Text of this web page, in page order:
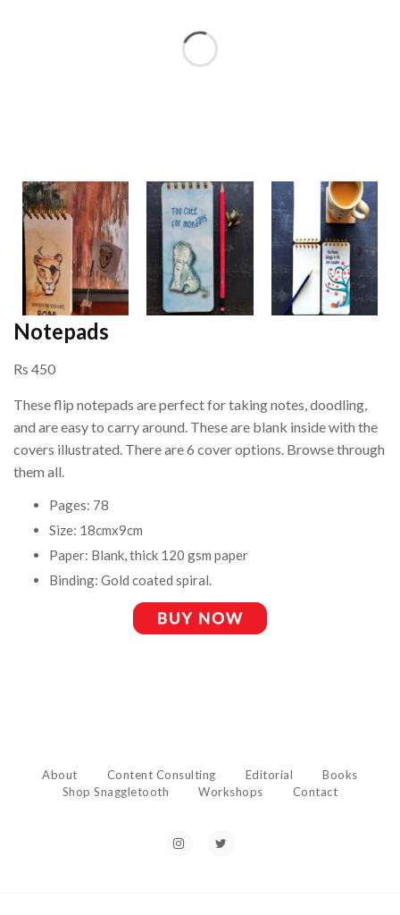
Notepads
Rs 450
These flip notepads are perfect for taking notes, doodling,
and are easy to carry around. These are blank inside with the
covers illustrated. There are 6 cover options. Browse through
them all.
Pages: 78
Size: 18cmx9cm
Paper: Blank, thick 120 gsm paper
Binding: Gold coated spiral.
About Content Consulting Editorial
Books
Shop Snaggletooth
Workshops Contact